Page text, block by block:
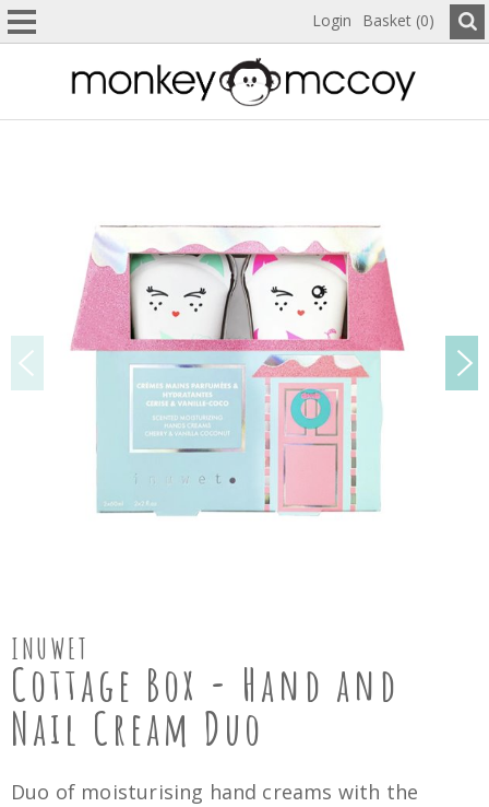
Login Basket (0)
INUWET
Cottage Box - Hand and
Nail Cream Duo
Duo of moisturising hand creams with the